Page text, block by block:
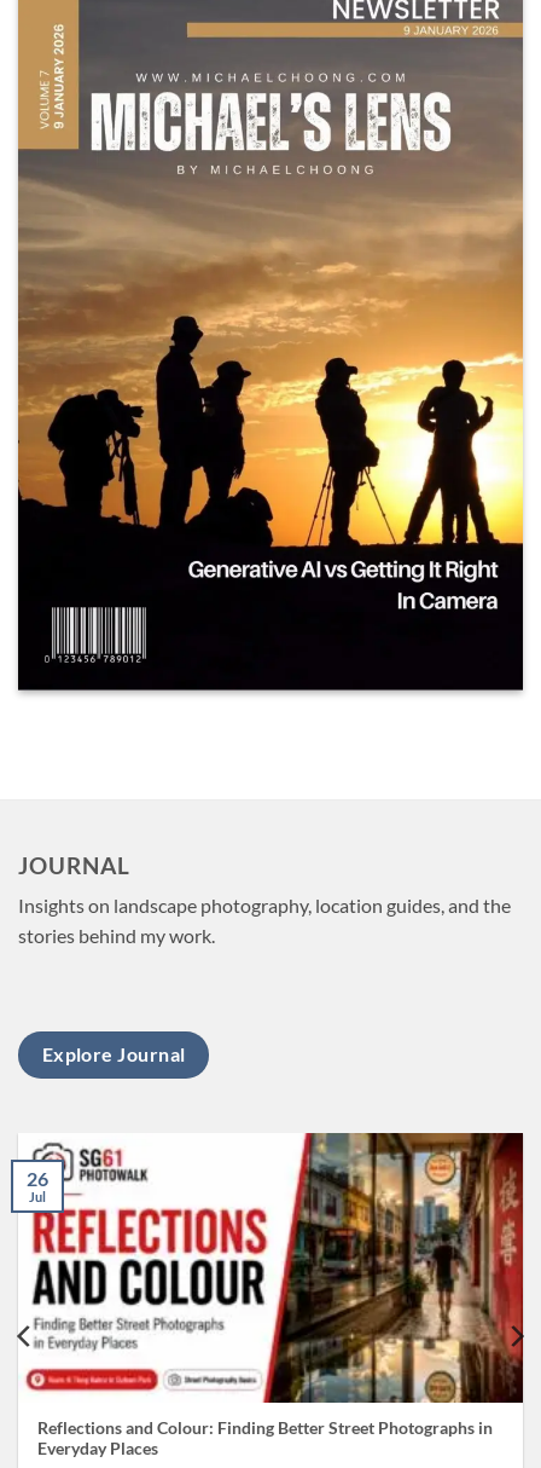
JOURNAL
Insights on landscape photography, location guides, and the
stories behind my work.
Explore Journal
Reflections and Colour: Finding Better Street Photographs in
Everyday Places
26
Jul